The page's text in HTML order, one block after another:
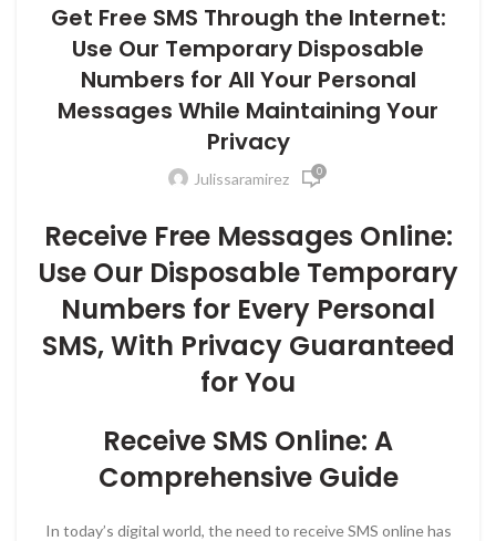
Get Free SMS Through the Internet:
Use Our Temporary Disposable
Numbers for All Your Personal
Messages While Maintaining Your
Privacy
Julissaramirez 0
Receive Free Messages Online:
Use Our Disposable Temporary
Numbers for Every Personal
SMS, With Privacy Guaranteed
for You
Receive SMS Online: A
Comprehensive Guide
In today’s digital world, the need to receive SMS online has